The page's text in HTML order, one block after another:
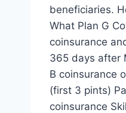
beneficiaries.
What Plan G
coinsurance
365 days after
B coinsurance
(first 3 pints)
coinsurance